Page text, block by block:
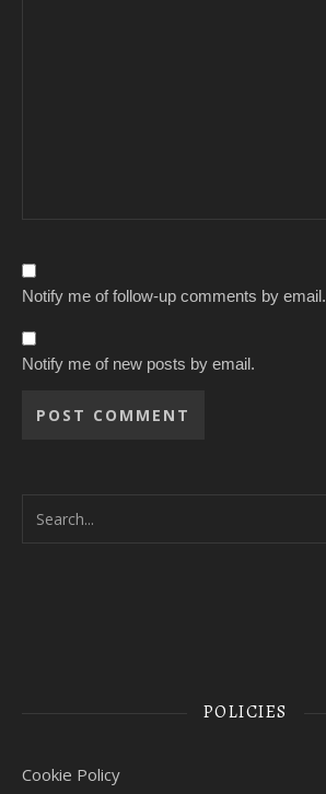
Notify me of follow-up comments by email.
Notify me of new posts by email.
POLICIES
Cookie Policy